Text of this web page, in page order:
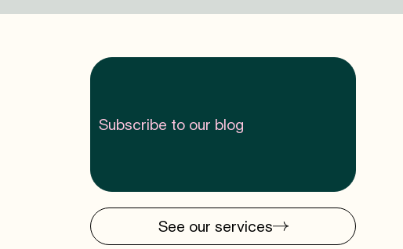
Subscribe to our blog
See our services